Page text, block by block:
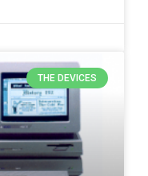
THE DEVICES